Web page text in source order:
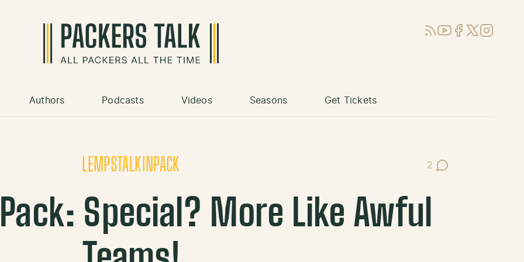
RSSYouTube
Facebook
X (Twitter)
Instagram
Authors Podcasts Videos Seasons Get Tickets
LEMPSTALKINPACK 2
Post Comments
Special? More Like Awful